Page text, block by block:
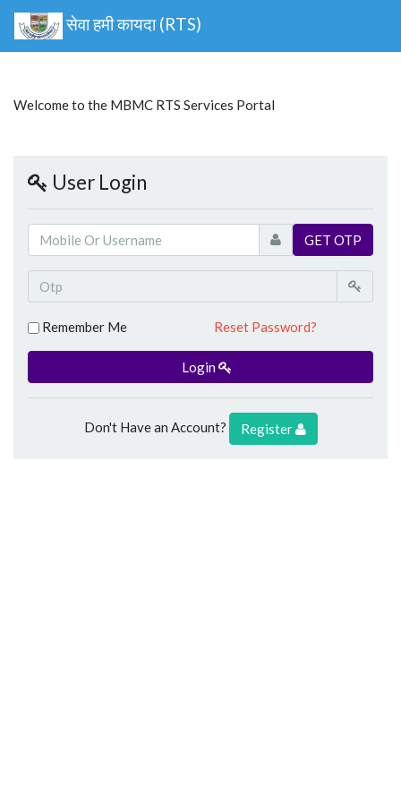
सेवा हमी कायदा (RTS)
Welcome to the MBMC RTS Services Portal
User Login
GET OTP
Remember Me Reset Password?
Login
Don't Have an Account? Register